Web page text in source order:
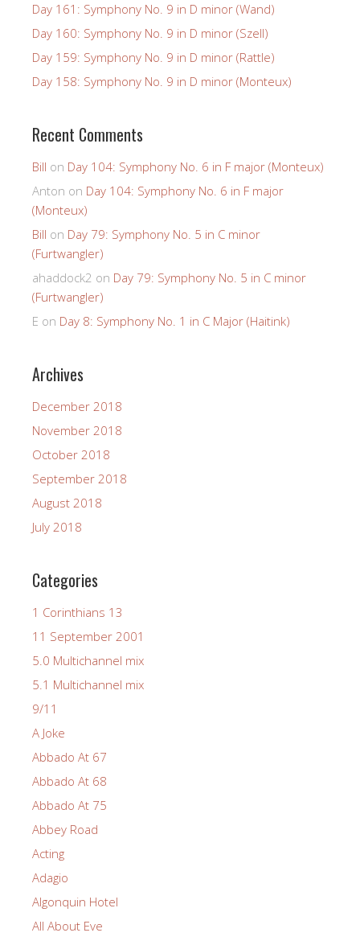
Day 161: Symphony No. 9 in D minor (Wand)
Day 160: Symphony No. 9 in D minor (Szell)
Day 159: Symphony No. 9 in D minor (Rattle)
Day 158: Symphony No. 9 in D minor (Monteux)
Recent Comments
Bill on Day 104: Symphony No. 6 in F major (Monteux)
Anton on Day 104: Symphony No. 6 in F major
(Monteux)
Bill on Day 79: Symphony No. 5 in C minor
(Furtwangler)
ahaddock2 on Day 79: Symphony No. 5 in C minor
(Furtwangler)
E on Day 8: Symphony No. 1 in C Major (Haitink)
Archives
December 2018
November 2018
October 2018
September 2018
August 2018
July 2018
Categories
1 Corinthians 13
11 September 2001
5.0 Multichannel mix
5.1 Multichannel mix
9/11
A Joke
Abbado At 67
Abbado At 68
Abbado At 75
Abbey Road
Acting
Adagio
Algonquin Hotel
All About Eve